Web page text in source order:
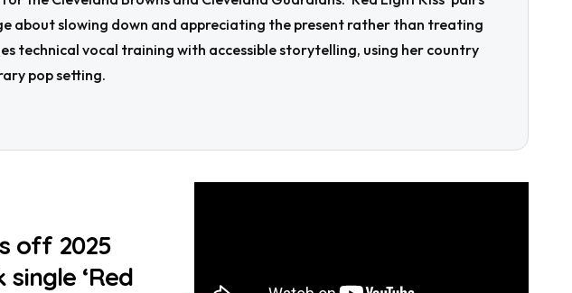
about slowing down and appreciating the present rather than treating
technical vocal training with accessible storytelling, using her country
pop setting.
off 2025
‘Red